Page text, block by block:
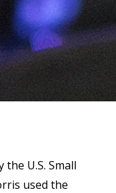
U.S. Small
used the